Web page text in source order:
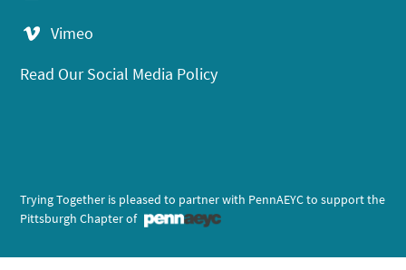
Vimeo
Read Our Social Media Policy
Trying Together is pleased to partner with PennAEYC to support the
Pittsburgh Chapter of